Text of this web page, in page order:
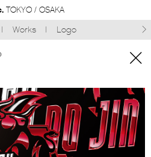
TOKYO / OSAKA
Works Logo

